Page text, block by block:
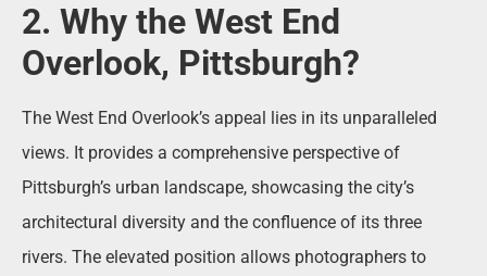
2. Why the West End
Overlook, Pittsburgh?
The West End Overlook’s appeal lies in its unparalleled
views. It provides a comprehensive perspective of
Pittsburgh’s urban landscape, showcasing the city’s
architectural diversity and the confluence of its three
rivers. The elevated position allows photographers to